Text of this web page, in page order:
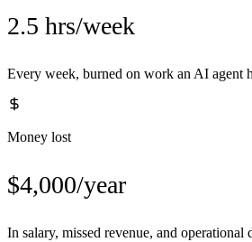
2.5 hrs/week
Every week, burned on work an AI agent
Money lost
$4,000/year
In salary, missed revenue, and